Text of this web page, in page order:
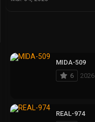
MIDA-509
6
2026
REAL-974